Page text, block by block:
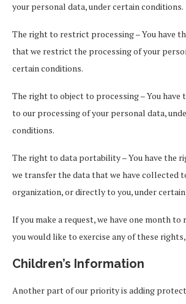
your personal data, under certain conditions.
The right to restrict processing – You have
that we restrict the processing of your
certain conditions.
The right to object to processing – You
to our processing of your personal data,
conditions.
The right to data portability – You have the
we transfer the data that we have collected
organization, or directly to you, under
If you make a request, we have one month to
you would like to exercise any of these
Children’s Information
Another part of our priority is adding